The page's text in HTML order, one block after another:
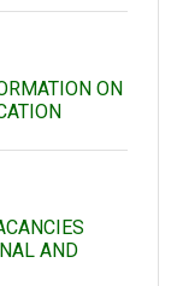
ON
AND